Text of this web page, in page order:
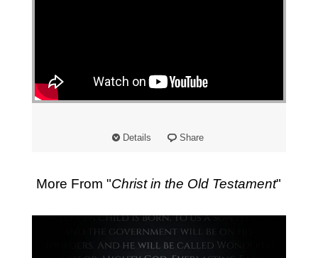
Details Share
More From "Christ in the Old Testament"